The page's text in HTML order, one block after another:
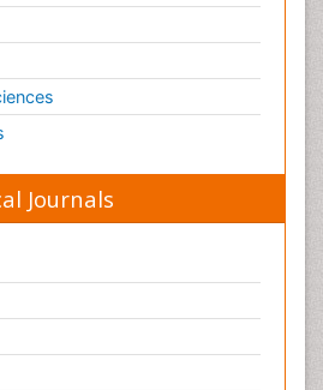
Journals